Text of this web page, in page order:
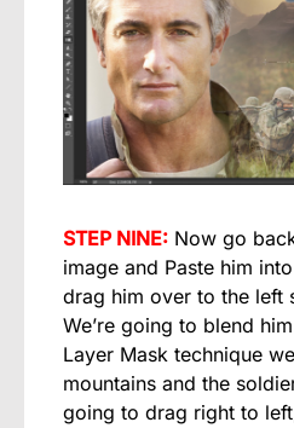
STEP NINE: Now go
image and Paste him
drag him over to the left
We’re going to blend
Layer Mask technique
mountains and the
going to drag right to